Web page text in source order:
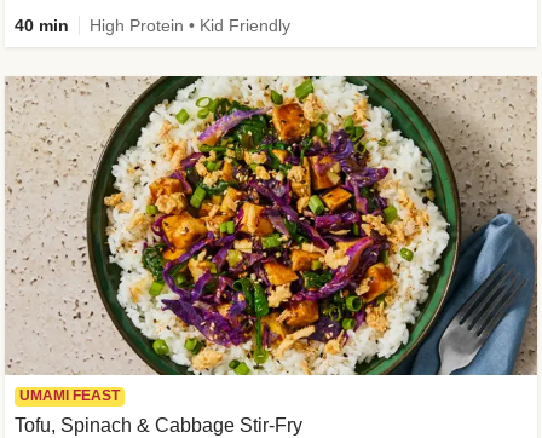
40 min High Protein • Kid Friendly
UMAMI FEAST
Tofu, Spinach & Cabbage Stir-Fry